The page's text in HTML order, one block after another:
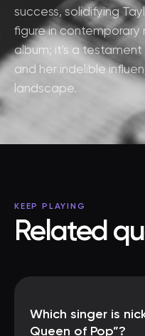
success, solidifying
figure in contemporary
album; it's a
and her indelible
landscape.
KEEP PLAYING
Related
Which singer is
Queen of Pop”?